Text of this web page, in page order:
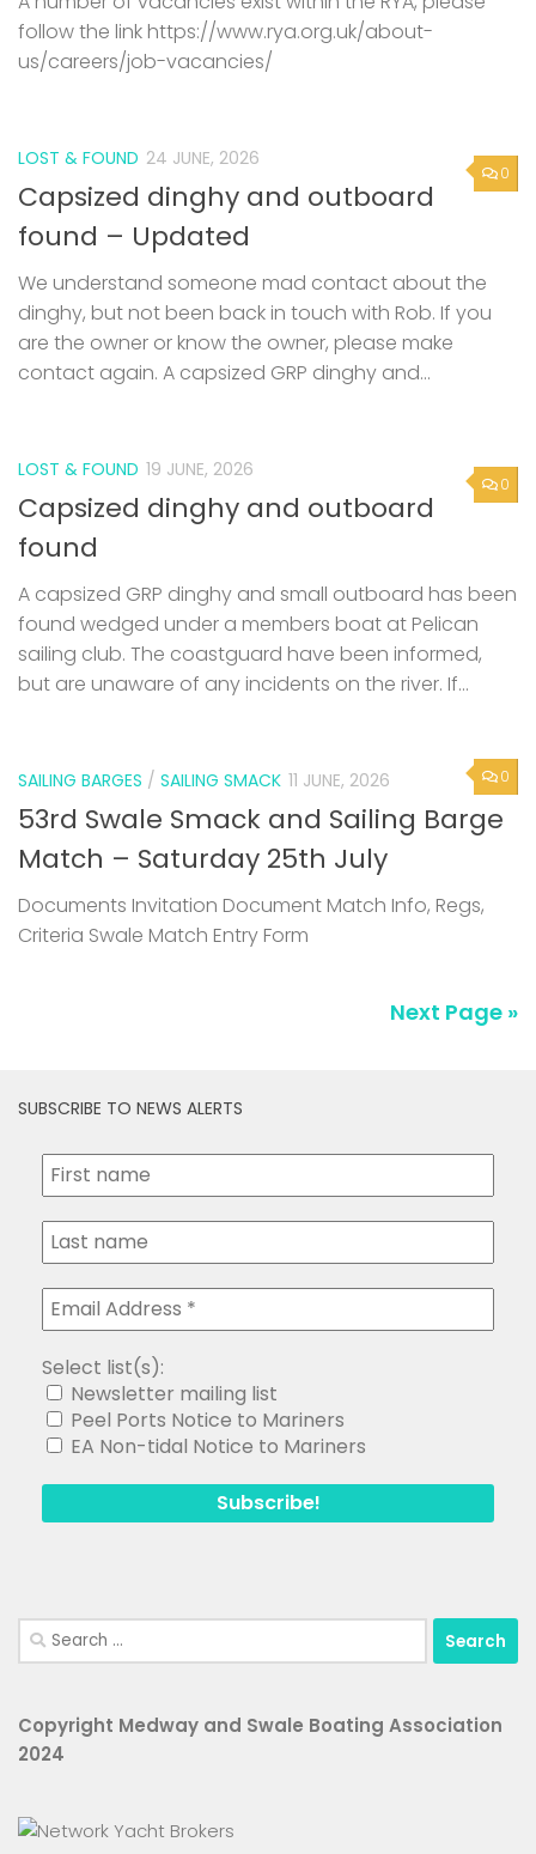
follow the link https://www.rya.org.uk/about-
us/careers/job-vacancies/
0
LOST & FOUND 24 JUNE, 2026
Capsized dinghy and outboard
found – Updated
We understand someone mad contact about the
dinghy, but not been back in touch with Rob. If you
are the owner or know the owner, please make
contact again. A capsized GRP dinghy and...
0
LOST & FOUND 19 JUNE, 2026
Capsized dinghy and outboard
found
A capsized GRP dinghy and small outboard has been
found wedged under a members boat at Pelican
sailing club. The coastguard have been informed,
but are unaware of any incidents on the river. If...
0
SAILING BARGES / SAILING SMACK 11 JUNE, 2026
53rd Swale Smack and Sailing Barge
Match – Saturday 25th July
Documents Invitation Document Match Info, Regs,
Criteria Swale Match Entry Form
Next Page »
SUBSCRIBE TO NEWS ALERTS
Select list(s):
Newsletter mailing list
Peel Ports Notice to Mariners
EA Non-tidal Notice to Mariners
Search
for:
Copyright Medway and Swale Boating Association
2024